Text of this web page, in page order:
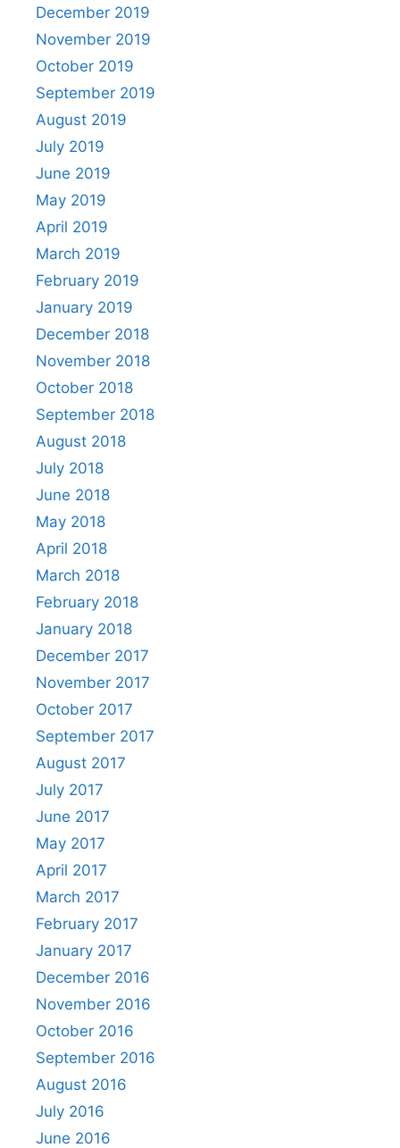
December 2019
November 2019
October 2019
September 2019
August 2019
July 2019
June 2019
May 2019
April 2019
March 2019
February 2019
January 2019
December 2018
November 2018
October 2018
September 2018
August 2018
July 2018
June 2018
May 2018
April 2018
March 2018
February 2018
January 2018
December 2017
November 2017
October 2017
September 2017
August 2017
July 2017
June 2017
May 2017
April 2017
March 2017
February 2017
January 2017
December 2016
November 2016
October 2016
September 2016
August 2016
July 2016
June 2016